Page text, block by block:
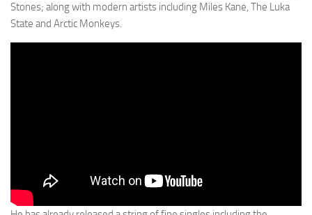
Stones; along with modern artists including Miles Kane, The Luka
State and Arctic Monkeys.